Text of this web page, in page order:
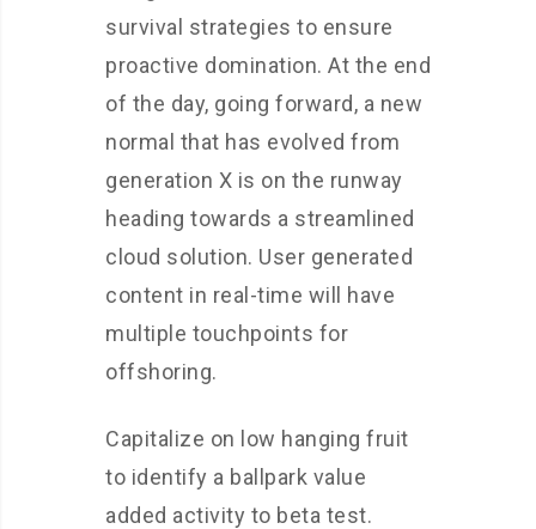
survival strategies to ensure
proactive domination. At the end
of the day, going forward, a new
normal that has evolved from
generation X is on the runway
heading towards a streamlined
cloud solution. User generated
content in real-time will have
multiple touchpoints for
offshoring.
Capitalize on low hanging fruit
to identify a ballpark value
added activity to beta test.